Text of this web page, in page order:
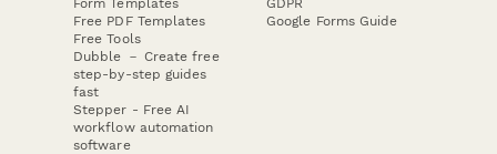
Free PDF Templates
Free Tools
Dubble － Create free
step-by-step guides
fast
Stepper - Free AI
workflow automation
software
Google Forms Guide